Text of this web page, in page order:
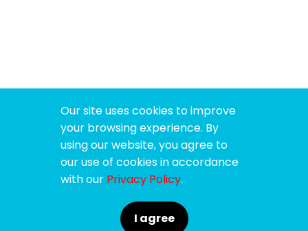
Our site uses cookies to improve
your browsing experience. By
using our website, you agree to
our use of cookies in accordance
with our Privacy Policy.
I agree